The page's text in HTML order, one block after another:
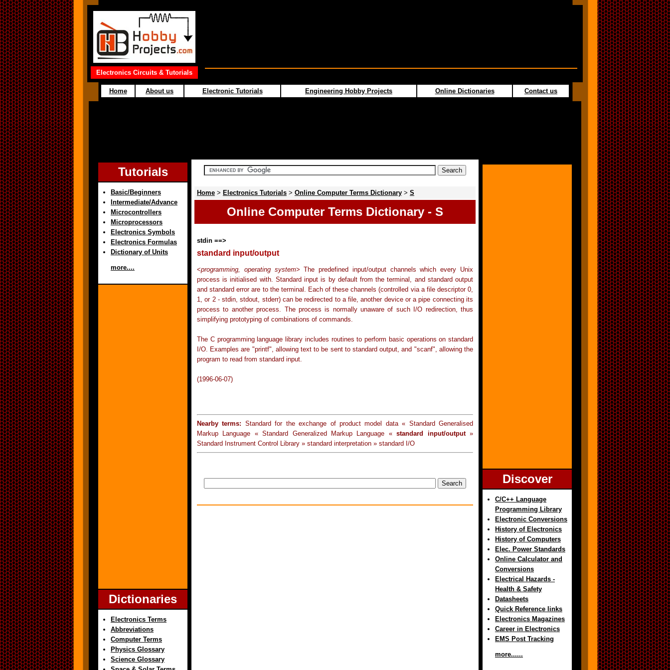
Electronics Circuits & Tutorials
Home About us Electronic Tutorials Engineering Hobby Projects Online Dictionaries Contact us
Tutorials
Basic/Beginners
Intermediate/Advance
Microcontrollers
Microprocessors
Electronics Symbols
Electronics Formulas
Dictionary of Units
more....
Dictionaries
Electronics Terms
Abbreviations
Computer Terms
Physics Glossary
Science Glossary
Home > Electronics Tutorials > Online Computer Terms Dictionary > S
Online Computer Terms Dictionary - S
stdin ==>
standard input/output
<programming, operating system> The predefined input/output channels which every Unix
process is initialised with. Standard input is by default from the terminal, and standard output
and standard error are to the terminal. Each of these channels (controlled via a file descriptor 0,
1, or 2 - stdin, stdout, stderr) can be redirected to a file, another device or a pipe connecting its
process to another process. The process is normally unaware of such I/O redirection, thus
simplifying prototyping of combinations of commands.
The C programming language library includes routines to perform basic operations on standard
I/O. Examples are "printf", allowing text to be sent to standard output, and "scanf", allowing the
program to read from standard input.
(1996-06-07)
Nearby terms: Standard for the exchange of product model data « Standard Generalised
Markup Language « Standard Generalized Markup Language «standard input/output»
Standard Instrument Control Library » standard interpretation » standard I/O
Discover
C/C++ Language
Programming Library
Electronic Conversions
History of Electronics
History of Computers
Elec. Power Standards
Online Calculator and
Conversions
Electrical Hazards -
Health & Safety
Datasheets
Quick Reference links
Electronics Magazines
Career in Electronics
EMS Post Tracking
more......